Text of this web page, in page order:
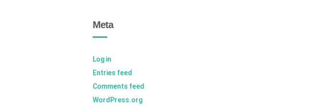
Meta
Log in
Entries feed
Comments feed
WordPress.org